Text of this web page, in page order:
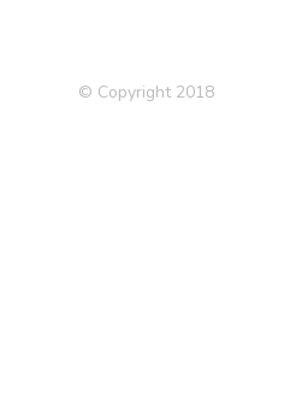
© Copyright 2018